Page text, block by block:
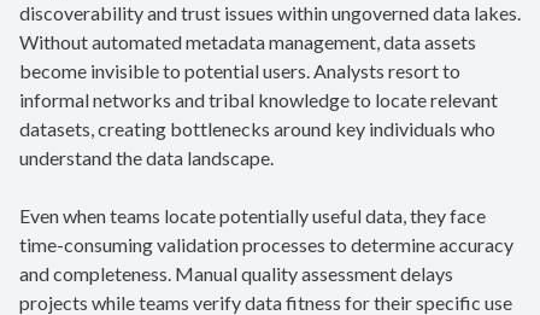
discoverability and trust issues within ungoverned data lakes.
Without automated metadata management, data assets
become invisible to potential users. Analysts resort to
informal networks and tribal knowledge to locate relevant
datasets, creating bottlenecks around key individuals who
understand the data landscape.
Even when teams locate potentially useful data, they face
time-consuming validation processes to determine accuracy
and completeness. Manual quality assessment delays
projects while teams verify data fitness for their specific use